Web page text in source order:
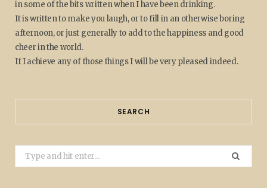
in some of the bits written when I have been drinking.
It is written to make you laugh, or to fill in an otherwise boring
afternoon, or just generally to add to the happiness and good
cheer in the world.
If I achieve any of those things I will be very pleased indeed.
SEARCH
Search
for: